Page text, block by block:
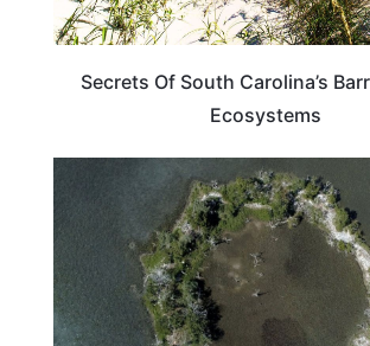
Secrets Of South Carolina’s
Ecosystems
TRAVEL